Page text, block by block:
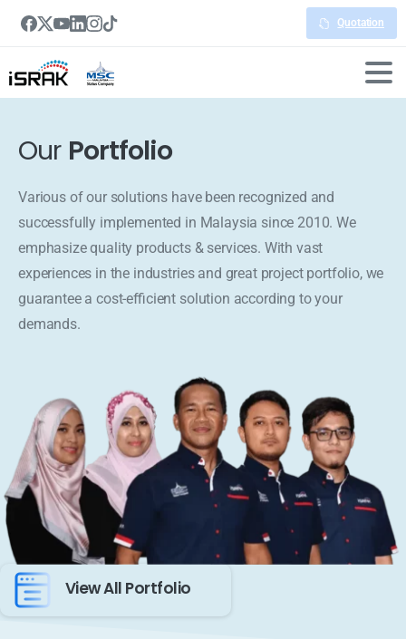
Quotation
Our Portfolio
Various of our solutions have been recognized and
successfully implemented in Malaysia since 2010. We
emphasize quality products & services. With vast
experiences in the industries and great project portfolio, we
guarantee a cost-efficient solution according to your
demands.
View All Portfolio